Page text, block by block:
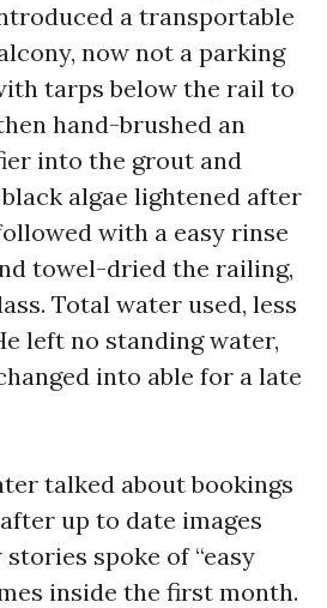
a transportable
now not a parking
tarps below the rail to
hand-brushed an
into the grout and
algae lightened after
with a easy rinse
towel-dried the railing,
Total water used, less
left no standing water,
into able for a late
talked about bookings
up to date images
spoke of “easy
inside the first month.